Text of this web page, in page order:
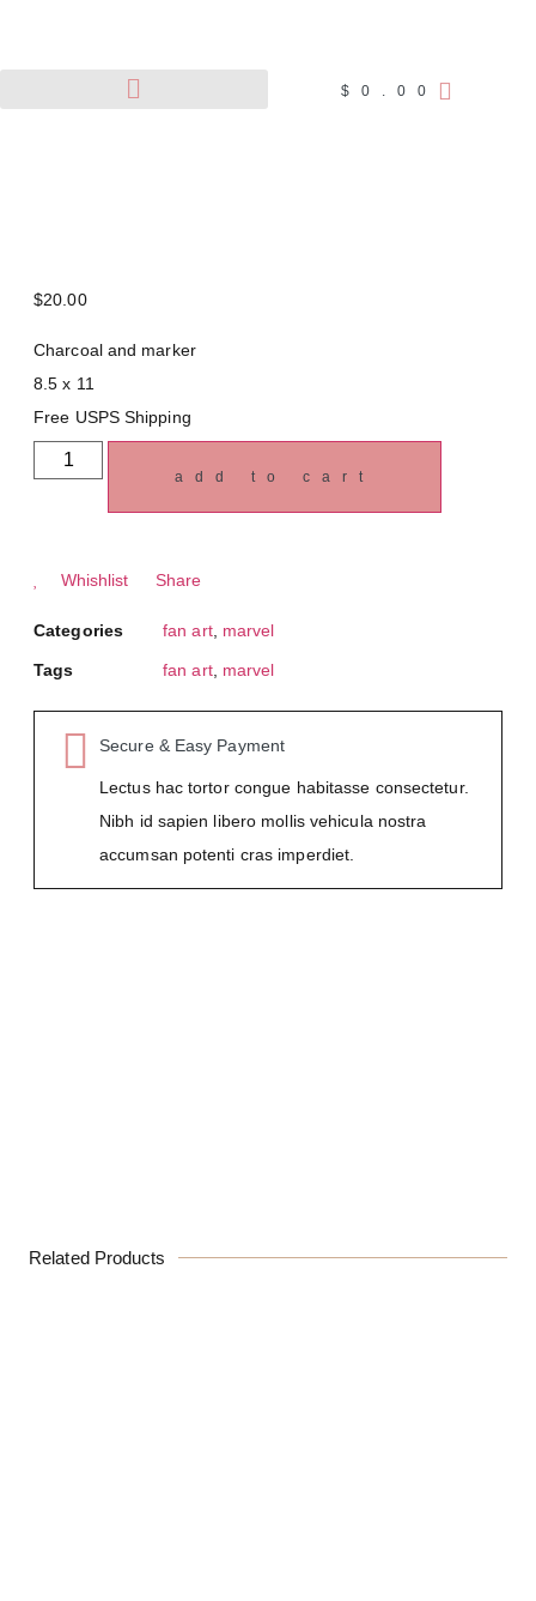
$ 0.00
$20.00
Charcoal and marker
8.5 x 11
Free USPS Shipping
add to cart
Whishlist Share
Categories fan art, marvel
Tags fan art, marvel
Secure & Easy Payment
Lectus hac tortor congue habitasse consectetur.
Nibh id sapien libero mollis vehicula nostra
accumsan potenti cras imperdiet.
Related Products